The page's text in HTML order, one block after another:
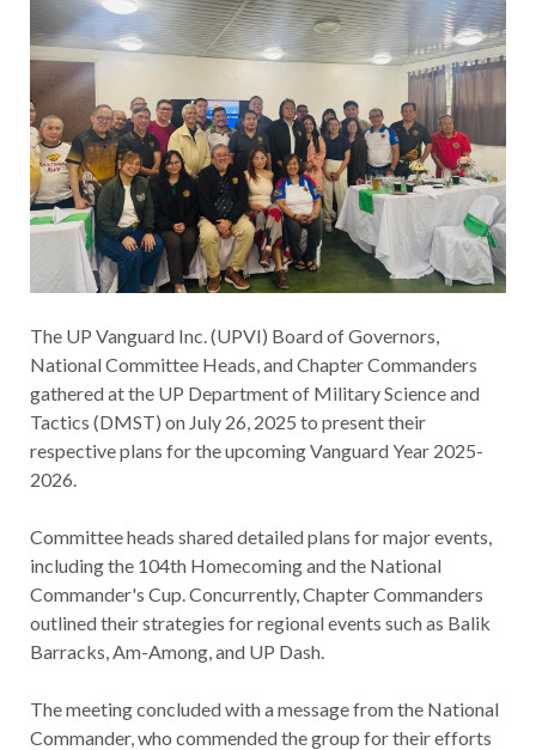
The UP Vanguard Inc. (UPVI) Board of Governors,
National Committee Heads, and Chapter Commanders
gathered at the UP Department of Military Science and
Tactics (DMST) on July 26, 2025 to present their
respective plans for the upcoming Vanguard Year 2025-
2026.
Committee heads shared detailed plans for major events,
including the 104th Homecoming and the National
Commander's Cup. Concurrently, Chapter Commanders
outlined their strategies for regional events such as Balik
Barracks, Am-Among, and UP Dash.
The meeting concluded with a message from the National
Commander, who commended the group for their efforts